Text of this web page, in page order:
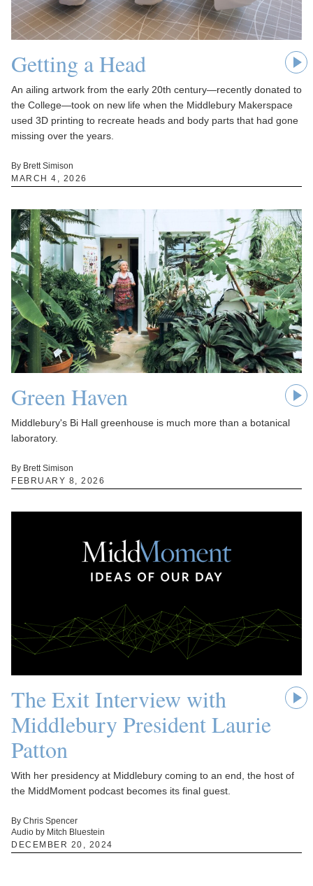
Getting a Head
An ailing artwork from the early 20th century—recently donated to
the College—took on new life when the Middlebury Makerspace
used 3D printing to recreate heads and body parts that had gone
missing over the years.
By Brett Simison
MARCH 4, 2026
Green Haven
Middlebury's Bi Hall greenhouse is much more than a botanical
laboratory.
By Brett Simison
FEBRUARY 8, 2026
The Exit Interview with
Middlebury President Laurie
Patton
With her presidency at Middlebury coming to an end, the host of
the MiddMoment podcast becomes its final guest.
By Chris Spencer
Audio by Mitch Bluestein
DECEMBER 20, 2024